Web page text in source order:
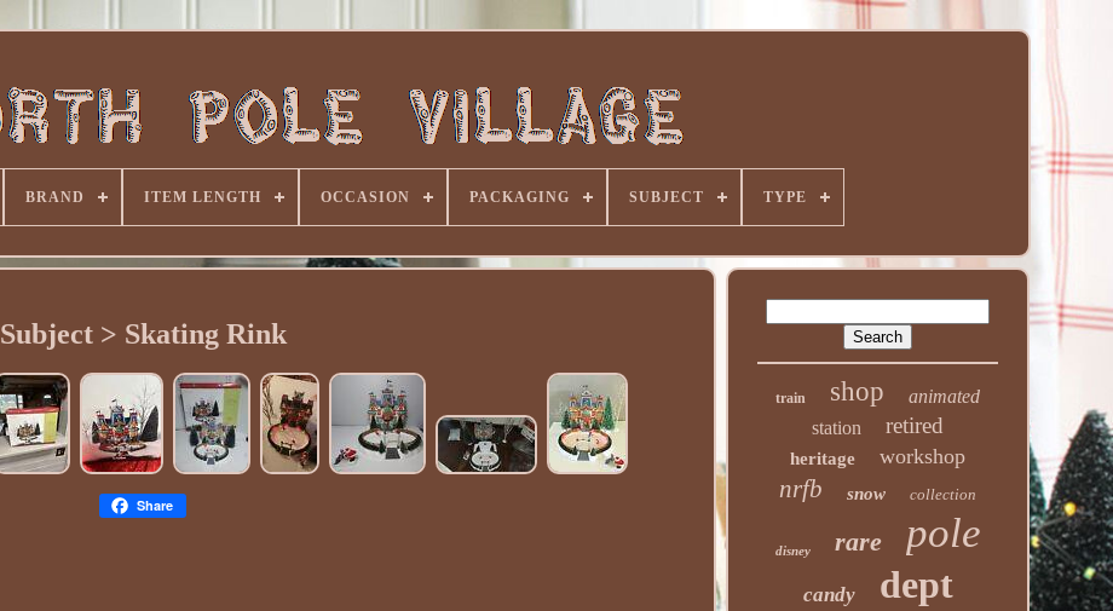
BRAND ITEM LENGTH OCCASION PACKAGING SUBJECT TYPE
Subject > Skating Rink
Share
train shop
animated
station
retired
heritage workshop
nrfb snow collection
disney rare pole
candy dept